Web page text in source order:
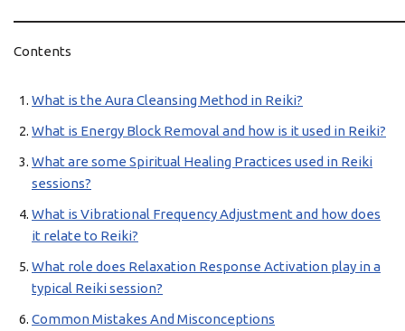
Contents
What is the Aura Cleansing Method in Reiki?
What is Energy Block Removal and how is it used in Reiki?
What are some Spiritual Healing Practices used in Reiki
sessions?
What is Vibrational Frequency Adjustment and how does
it relate to Reiki?
What role does Relaxation Response Activation play in a
typical Reiki session?
Common Mistakes And Misconceptions